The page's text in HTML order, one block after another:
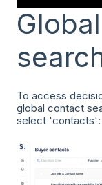
To access
global contact
select 'contacts':